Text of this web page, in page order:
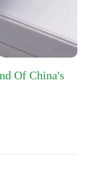
Of China's